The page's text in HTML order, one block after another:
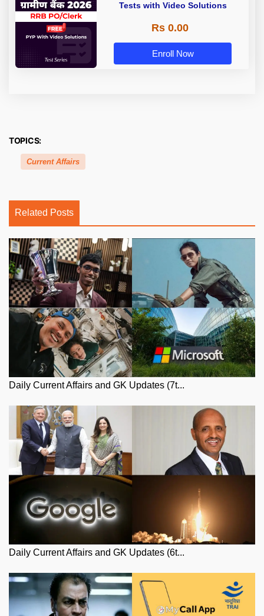
Tests with Video Solutions
Rs 0.00
Enroll Now
TOPICS:
Current Affairs
Related Posts
Daily Current Affairs and GK Updates (7t...
Daily Current Affairs and GK Updates (6t...